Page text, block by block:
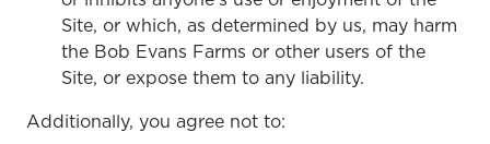
Site, or which, as determined by us, may harm
the Bob Evans Farms or other users of the
Site, or expose them to any liability.
Additionally, you agree not to: